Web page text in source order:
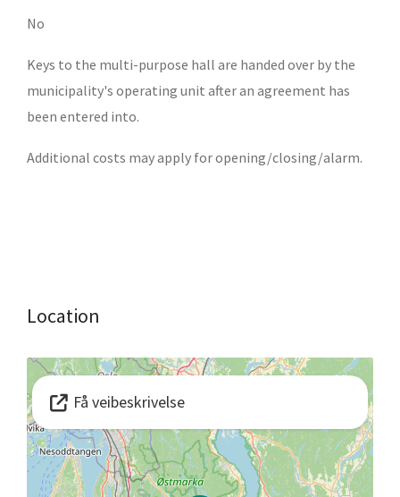
No
Keys to the multi-purpose hall are handed over by the
municipality's operating unit after an agreement has
been entered into.
Additional costs may apply for opening/closing/alarm.
Location
Få veibeskrivelse